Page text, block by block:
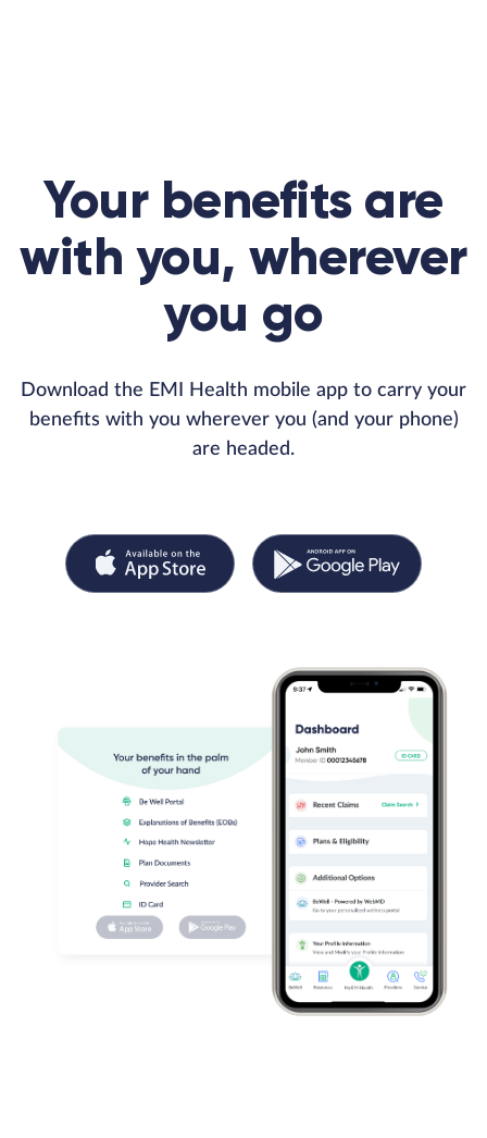
Your benefits are
with you, wherever
you go
Download the EMI Health mobile app to carry your
benefits with you wherever you (and your phone)
are headed.